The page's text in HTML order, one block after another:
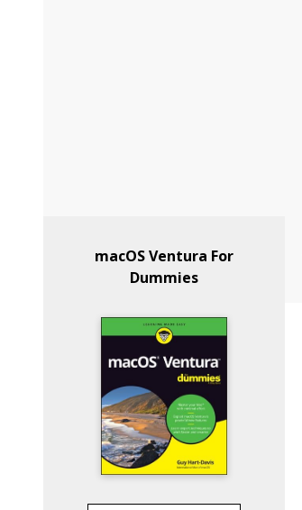
macOS Ventura For
Dummies